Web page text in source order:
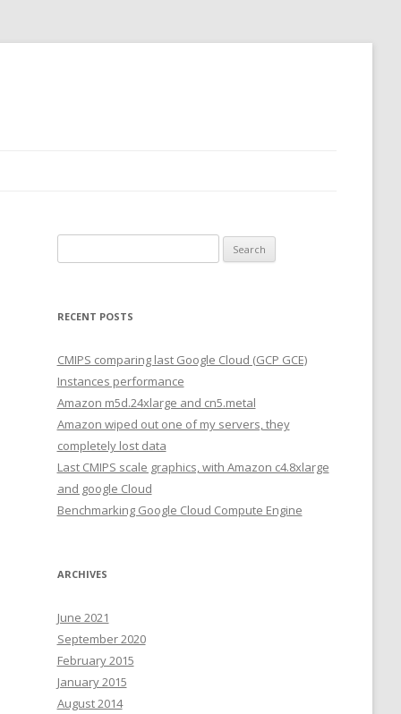
for:
RECENT POSTS
CMIPS comparing last Google Cloud (GCP GCE)
Instances performance
Amazon m5d.24xlarge and cn5.metal
Amazon wiped out one of my servers, they
completely lost data
Last CMIPS scale graphics, with Amazon c4.8xlarge
and google Cloud
Benchmarking Google Cloud Compute Engine
ARCHIVES
June 2021
September 2020
February 2015
January 2015
August 2014